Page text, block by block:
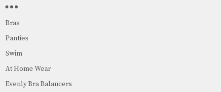
Bras
Panties
Swim
At Home Wear
Evenly Bra Balancers